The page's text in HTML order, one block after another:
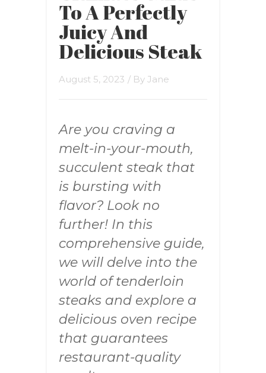
To A Perfectly
Juicy And
Delicious Steak
August 5, 2023 / By Jane
Are you craving a
melt-in-your-mouth,
succulent steak that
is bursting with
flavor? Look no
further! In this
comprehensive guide,
we will delve into the
world of tenderloin
steaks and explore a
delicious oven recipe
that guarantees
restaurant-quality